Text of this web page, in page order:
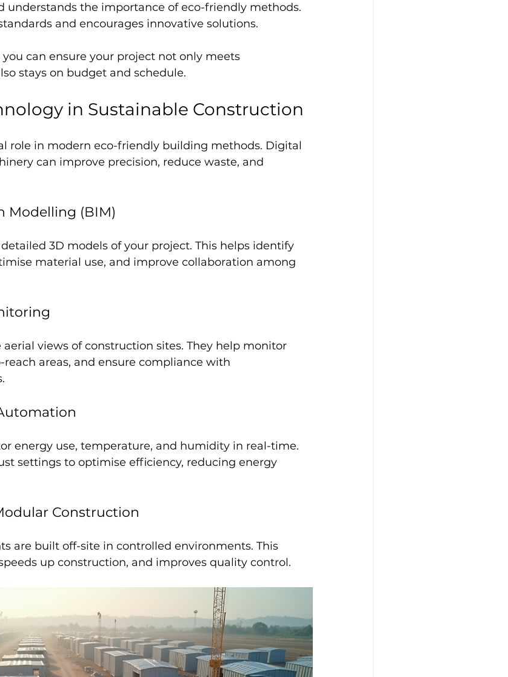
understands the importance of eco-friendly methods.
and encourages innovative solutions.
can ensure your project not only meets
stays on budget and schedule.
in Sustainable Construction
role in modern eco-friendly building methods. Digital
can improve precision, reduce waste, and
Modelling (BIM)
3D models of your project. This helps identify
material use, and improve collaboration among
views of construction sites. They help monitor
areas, and ensure compliance with
energy use, temperature, and humidity in real-time.
settings to optimise efficiency, reducing energy
Construction
are built off-site in controlled environments. This
up construction, and improves quality control.